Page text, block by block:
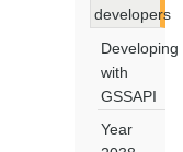
developers
Developing
with
GSSAPI
Year